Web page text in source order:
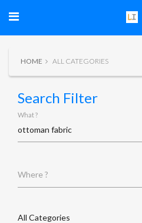
HOME ALL CATEGORIES
Search Filter
What ?
Where ?